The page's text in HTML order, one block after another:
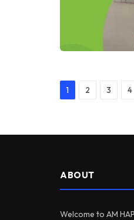
1 2 3 4
ABOUT
Welcome to AM